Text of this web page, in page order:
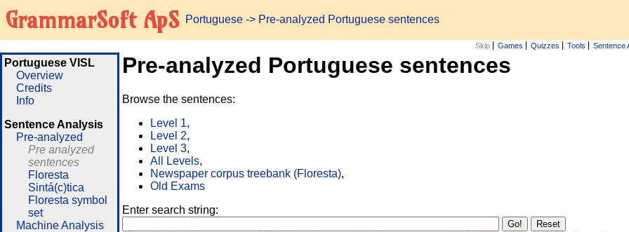
GrammarSoft ApS Portuguese -> Pre-analyzed Portuguese sentences
Skip Games Quizzes Tools Sentence
Portuguese VISL
Overview
Credits
Info
Sentence Analysis
Pre-analyzed
Pre analyzed
sentences
Floresta
Sintá(c)tica
Floresta symbol
set
Machine Analysis
Pre-analyzed Portuguese sentences
Browse the sentences:
Level 1,
Level 2,
Level 3,
All Levels,
Newspaper corpus treebank (Floresta),
Old Exams
Enter search string: